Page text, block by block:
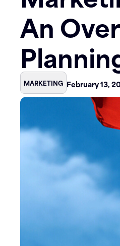
Contact
An
MARKETING February 13,